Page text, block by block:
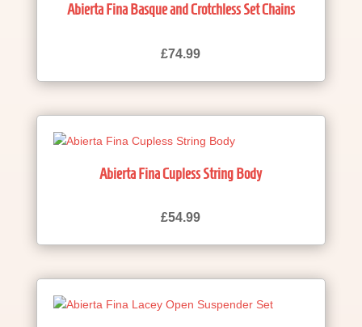
Abierta Fina Basque and Crotchless Set Chains
£74.99
Abierta Fina Cupless String Body
£54.99